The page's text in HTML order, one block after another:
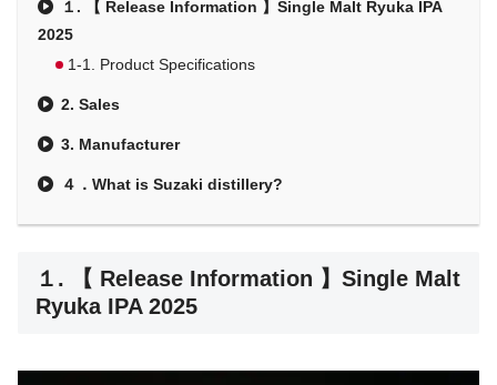
１. 【 Release Information 】Single Malt Ryuka IPA
2025
1-1. Product Specifications
2. Sales
3. Manufacturer
４．What is Suzaki distillery?
１. 【 Release Information 】Single Malt
Ryuka IPA 2025